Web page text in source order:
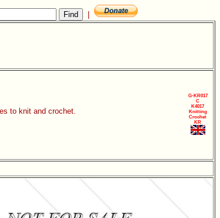
to knit and crochet.
G-KR017
C
K4017
Knitting
Crochet
KR